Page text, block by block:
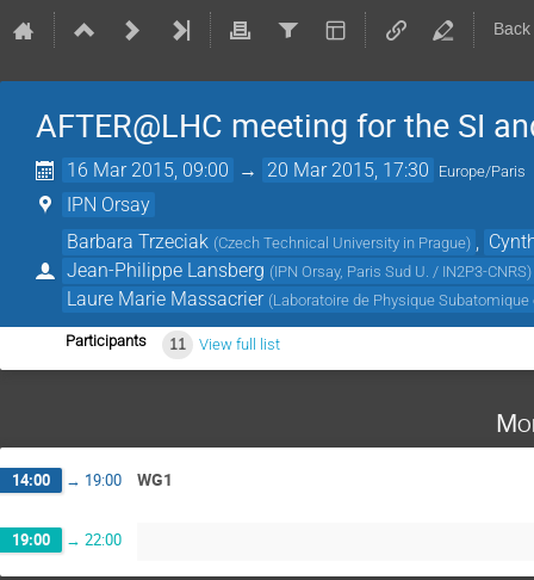
AFTER@LHC meeting for the SI
16 Mar 2015, 09:00 → 20 Mar 2015, 17:30 Europe/Paris
IPN Orsay
Barbara Trzeciak (Czech Technical University in Prague)
Jean-Philippe Lansberg (IPN Orsay, Paris Sud U. / IN2P3-CNRS)
Laure Marie Massacrier (Laboratoire de Physique
Participants 11 View full list
14:00 → 19:00 WG1
19:00 → 22:00